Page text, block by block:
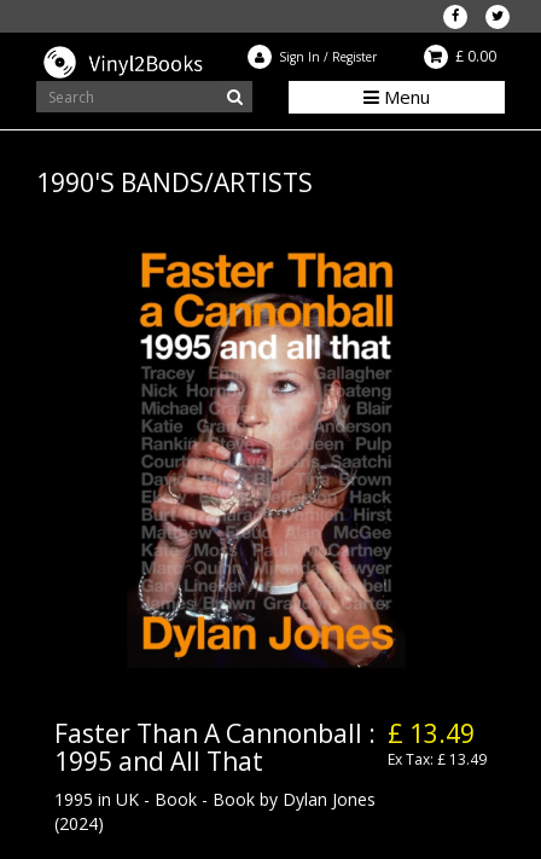
Sign In / Register £ 0.00
Menu
1990'S BANDS/ARTISTS
£ 13.49
Ex Tax: £ 13.49
Faster Than A Cannonball :
1995 and All That
1995 in UK - Book - Book by Dylan Jones
(2024)